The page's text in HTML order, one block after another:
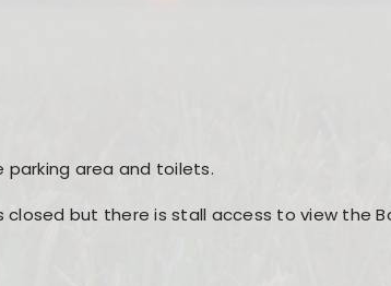
parking area and toilets.
but there is stall access to view the